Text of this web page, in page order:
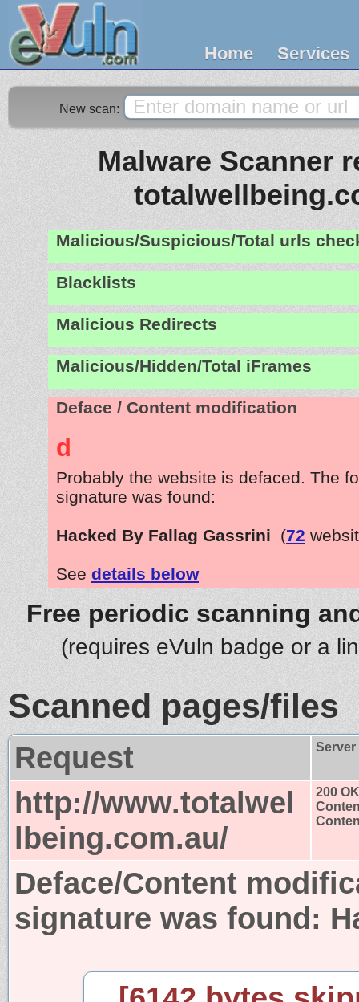
Home Services
New scan:
Malware Scanner
Malicious/Suspicious/Total urls
Blacklists
Malicious Redirects
Malicious/Hidden/Total iFrames
Deface / Content modification
d
Probably the website is defaced. The
signature was found:
Hacked By Fallag Gassrini (72
See details below
Free periodic scanning
(requires eVuln badge or a
Scanned pages/files
Request
http://www.totalwel
lbeing.com.au/
200 OK
Deface/Content
signature was found: